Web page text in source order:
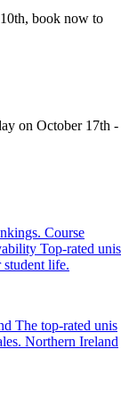
book now to
on October 17th -
Course
Top-rated unis
life.
The top-rated unis
Northern Ireland